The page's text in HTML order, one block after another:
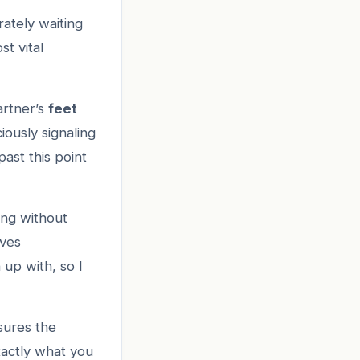
waiting
vital
feet
signaling
this point
without
with, so I
the
what you